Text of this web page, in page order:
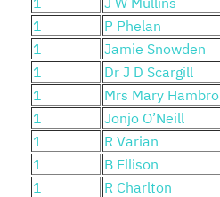
1
P Phelan
1
Jamie Snowden
1
Dr J D Scargill
1
Mrs Mary Hambro
1
Jonjo O’Neill
1
R Varian
1
B Ellison
1
R Charlton